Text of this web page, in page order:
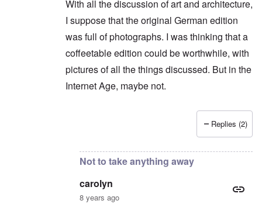
With all the discussion of art and architecture,
I suppose that the original German edition
was full of photographs. I was thinking that a
coffeetable edition could be worthwhile, with
pictures of all the things discussed. But in the
Internet Age, maybe not.
Shame on you. You can't sayby
Replies (2)
Not to take anything away
carolyn
8 years ago